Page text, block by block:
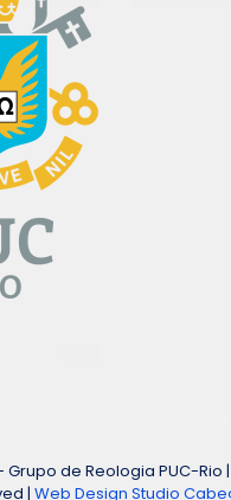
de Reologia PUC-Rio |
| Web Design Studio